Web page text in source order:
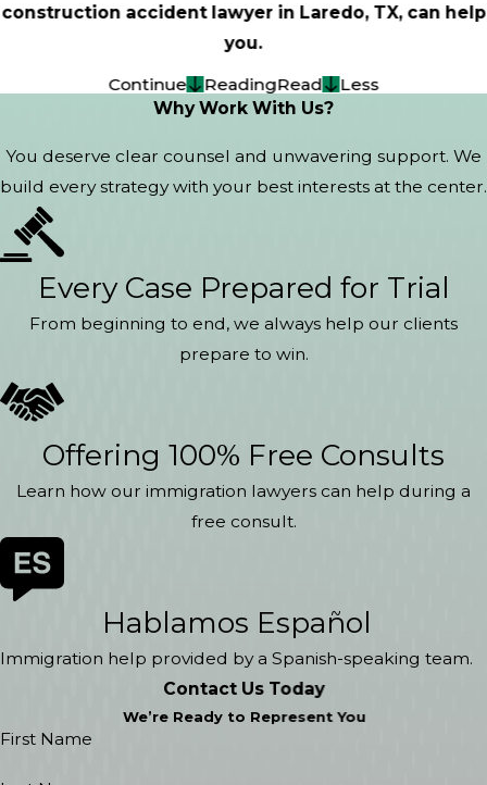
construction accident lawyer in Laredo, TX, can help
you.
Continue ReadingRead
Less
Why Work With Us?
You deserve clear counsel and unwavering support. We
build every strategy with your best interests at the center.
Every Case Prepared for Trial
From beginning to end, we always help our clients
prepare to win.
Offering 100% Free Consults
Learn how our immigration lawyers can help during a
free consult.
Hablamos Español
Immigration help provided by a Spanish-speaking team.
Contact Us Today
We’re Ready to Represent You
First Name